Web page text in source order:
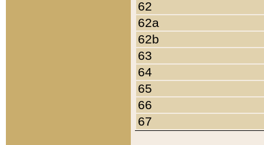
62
62a
62b
63
64
65
66
67